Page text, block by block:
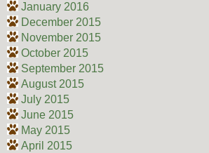
January 2016
December 2015
November 2015
October 2015
September 2015
August 2015
July 2015
June 2015
May 2015
April 2015